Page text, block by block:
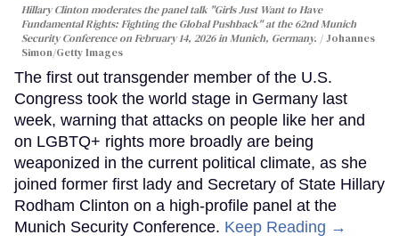
Hillary Clinton moderates the panel talk "Girls Just Want to Have
Fundamental Rights: Fighting the Global Pushback" at the 62nd Munich
Security Conference on February 14, 2026 in Munich, Germany.
Johannes
Simon/Getty Images
The first out transgender member of the U.S.
Congress took the world stage in Germany last
week, warning that attacks on people like her and
on LGBTQ+ rights more broadly are being
weaponized in the current political climate, as she
joined former first lady and Secretary of State Hillary
Rodham Clinton on a high-profile panel at the
Munich Security Conference. Keep Reading →